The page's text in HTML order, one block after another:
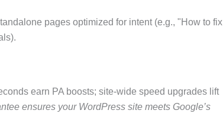
pages optimized for intent (e.g., "How to fix
earn PA boosts; site-wide speed upgrades lift
ensures your WordPress site meets Google’s